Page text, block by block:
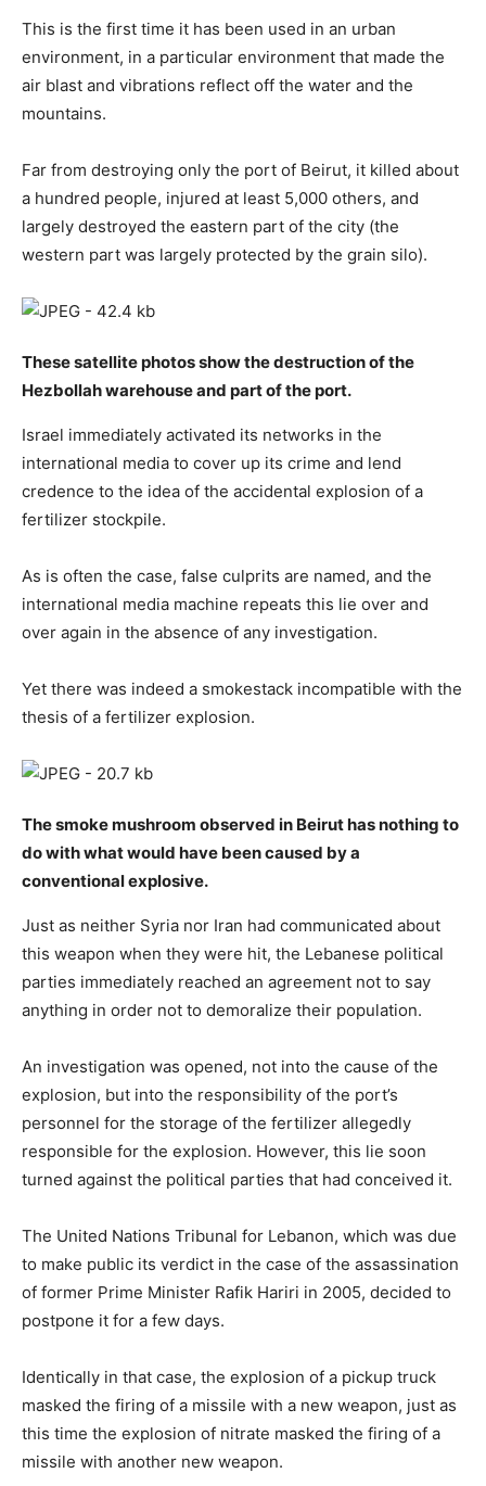
This is the first time it has been used in an urban
environment, in a particular environment that made the
air blast and vibrations reflect off the water and the
mountains.
Far from destroying only the port of Beirut, it killed about
a hundred people, injured at least 5,000 others, and
largely destroyed the eastern part of the city (the
western part was largely protected by the grain silo).
These satellite photos show the destruction of the
Hezbollah warehouse and part of the port.
Israel immediately activated its networks in the
international media to cover up its crime and lend
credence to the idea of the accidental explosion of a
fertilizer stockpile.
As is often the case, false culprits are named, and the
international media machine repeats this lie over and
over again in the absence of any investigation.
Yet there was indeed a smokestack incompatible with the
thesis of a fertilizer explosion.
The smoke mushroom observed in Beirut has nothing to
do with what would have been caused by a
conventional explosive.
Just as neither Syria nor Iran had communicated about
this weapon when they were hit, the Lebanese political
parties immediately reached an agreement not to say
anything in order not to demoralize their population.
An investigation was opened, not into the cause of the
explosion, but into the responsibility of the port’s
personnel for the storage of the fertilizer allegedly
responsible for the explosion. However, this lie soon
turned against the political parties that had conceived it.
The United Nations Tribunal for Lebanon, which was due
to make public its verdict in the case of the assassination
of former Prime Minister Rafik Hariri in 2005, decided to
postpone it for a few days.
Identically in that case, the explosion of a pickup truck
masked the firing of a missile with a new weapon, just as
this time the explosion of nitrate masked the firing of a
missile with another new weapon.